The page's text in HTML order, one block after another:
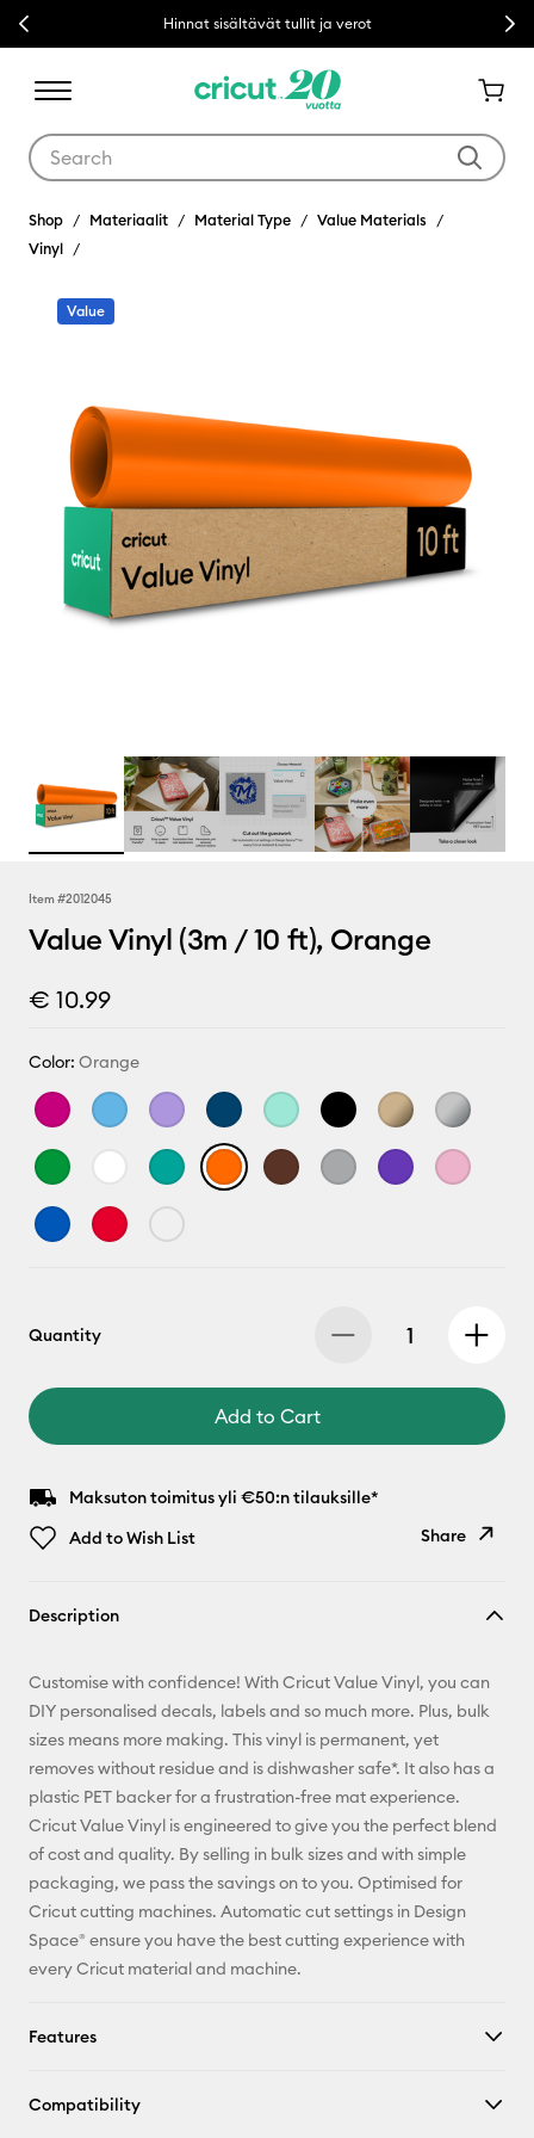
Previous Hinnat sisältävät tullit ja verot Next
Shop Materiaalit Material Type
Value Materials
Vinyl
Value
Item #2012045
Value Vinyl (3m / 10 ft), Orange
€ 10.99
Color: Orange
Quantity
Add to Cart
Maksuton toimitus yli €50:n tilauksille*
Add to Wish List
Share
Pinterest
Facebook
Description
Customise with confidence! With Cricut Value Vinyl, you can
DIY personalised decals, labels and so much more. Plus, bulk
sizes means more making. This vinyl is permanent, yet
removes without residue and is dishwasher safe*. It also has a
plastic PET backer for a frustration-free mat experience.
Cricut Value Vinyl is engineered to give you the perfect blend
of cost and quality. By selling in bulk sizes and with simple
packaging, we pass the savings on to you. Optimised for
Cricut cutting machines. Automatic cut settings in Design
Space® ensure you have the best cutting experience with
every Cricut material and machine.
Features
Compatibility